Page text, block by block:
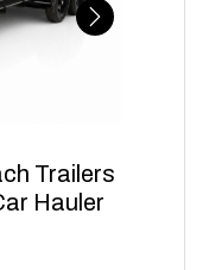
Next
Trailers
Hauler